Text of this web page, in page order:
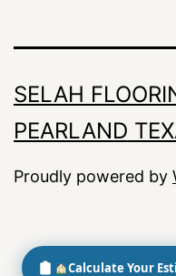
SELAH
PEARLAND
Proudly powered by
Calculate Your